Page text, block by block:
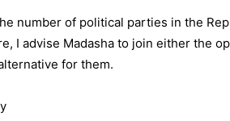
number of political parties in the
I advise Madasha to join either the
for them.